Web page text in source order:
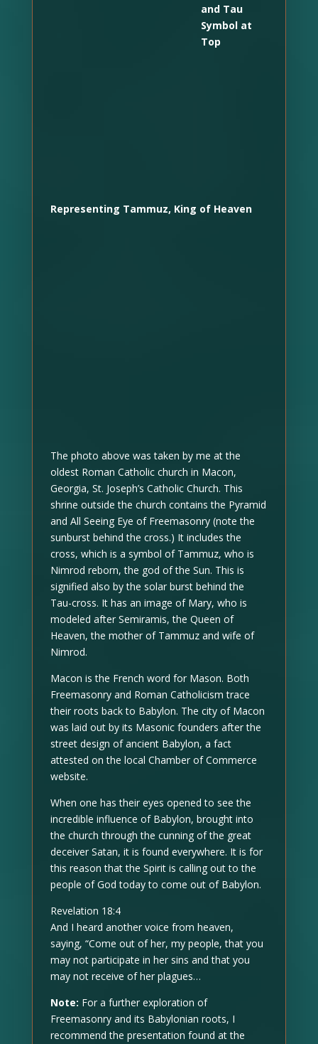
and Tau
Symbol at
Top
Representing Tammuz, King of Heaven
The photo above was taken by me at the
oldest Roman Catholic church in Macon,
Georgia, St. Joseph’s Catholic Church. This
shrine outside the church contains the Pyramid
and All Seeing Eye of Freemasonry (note the
sunburst behind the cross.) It includes the
cross, which is a symbol of Tammuz, who is
Nimrod reborn, the god of the Sun. This is
signified also by the solar burst behind the
Tau-cross. It has an image of Mary, who is
modeled after Semiramis, the Queen of
Heaven, the mother of Tammuz and wife of
Nimrod.
Macon is the French word for Mason. Both
Freemasonry and Roman Catholicism trace
their roots back to Babylon. The city of Macon
was laid out by its Masonic founders after the
street design of ancient Babylon, a fact
attested on the local Chamber of Commerce
website.
When one has their eyes opened to see the
incredible influence of Babylon, brought into
the church through the cunning of the great
deceiver Satan, it is found everywhere. It is for
this reason that the Spirit is calling out to the
people of God today to come out of Babylon.
Revelation 18:4
And I heard another voice from heaven,
saying, “Come out of her, my people, that you
may not participate in her sins and that you
may not receive of her plagues…
Note: For a further exploration of
Freemasonry and its Babylonian roots, I
recommend the presentation found at the